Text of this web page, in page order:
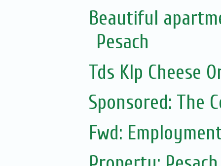
Beautiful
Pesach
Tds Klp Cheese
Sponsored: The
Fwd: